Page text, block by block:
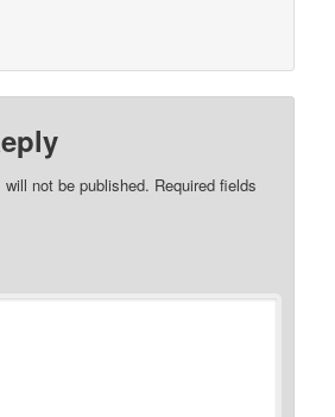
not be published. Required fields